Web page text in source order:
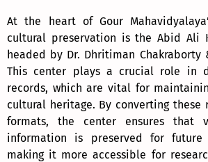
At the heart of Gour
cultural preservation is the Abid Ali
headed by Dr. Dhritiman Chakraborty
This center plays a crucial role in
records, which are vital for
cultural heritage. By converting
formats, the center ensures that
information is preserved for future
making it more accessible for